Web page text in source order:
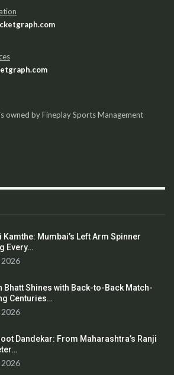
owned by Fineplay Sports Management
Kamthe: Mumbai’s Left Arm Spinner
Every…
2026
Bhatt Shines with Back-to-Back Match-
Centuries…
2026
Dandekar: From Maharashtra’s Ranji
2026